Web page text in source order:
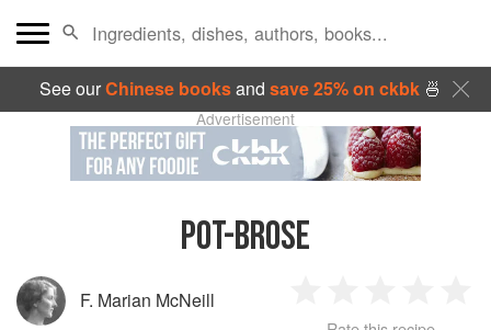
See ourChinese booksand save 25% on ckbk🍜
Advertisement
POT-BROSE
F. Marian McNeill
2 3 4